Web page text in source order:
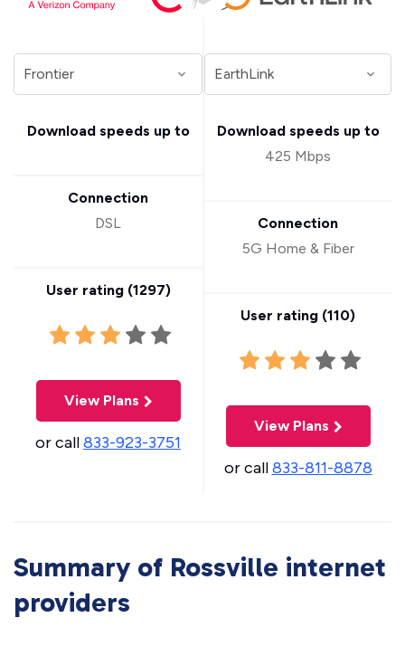
Download speeds up to
Connection
DSL
User rating (1297)
View Plans
or call833-923-3751
Download speeds up to
425 Mbps
Connection
5G Home & Fiber
User rating (110)
View Plans
or call833-811-8878
Summary of Rossville internet
providers